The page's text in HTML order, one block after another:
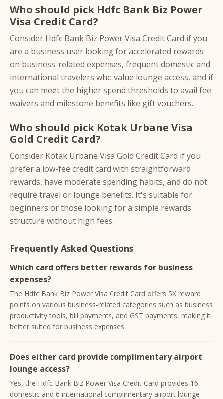
Who should pick Hdfc Bank Biz Power
Visa Credit Card?
Consider Hdfc Bank Biz Power Visa Credit Card if you
are a business user looking for accelerated rewards
on business-related expenses, frequent domestic and
international travelers who value lounge access, and if
you can meet the higher spend thresholds to avail fee
waivers and milestone benefits like gift vouchers.
Who should pick Kotak Urbane Visa
Gold Credit Card?
Consider Kotak Urbane Visa Gold Credit Card if you
prefer a low-fee credit card with straightforward
rewards, have moderate spending habits, and do not
require travel or lounge benefits. It's suitable for
beginners or those looking for a simple rewards
structure without high fees.
Frequently Asked Questions
Which card offers better rewards for business
expenses?
The Hdfc Bank Biz Power Visa Credit Card offers 5X reward
points on various business-related categories such as business
productivity tools, bill payments, and GST payments, making it
better suited for business expenses.
Does either card provide complimentary airport
lounge access?
Yes, the Hdfc Bank Biz Power Visa Credit Card provides 16
domestic and 6 international complimentary airport lounge